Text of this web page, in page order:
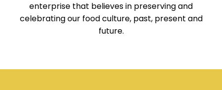
enterprise that believes in preserving and
celebrating our food culture, past, present and
future.